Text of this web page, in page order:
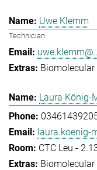
Uwe Klemm
Technician
Biomolecular
Laura König-
laura.koenig-
CTC Leu -
Biomolecular